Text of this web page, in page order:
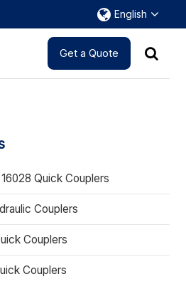
English
Get a Quote
Quick Couplers
Couplers
Couplers
Couplers